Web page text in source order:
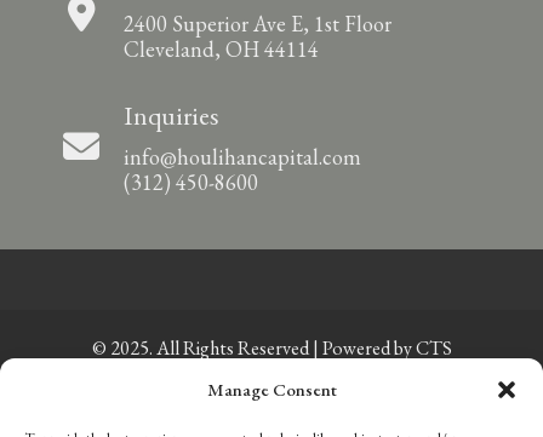
Manage Consent
2400 Superior Ave E, 1st Floor
Cleveland, OH 44114
Inquiries
info@houlihancapital.com
(312) 450-8600
© 2025. All Rights Reserved | Powered byCTS